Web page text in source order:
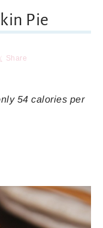
Pie
Share
54 calories per